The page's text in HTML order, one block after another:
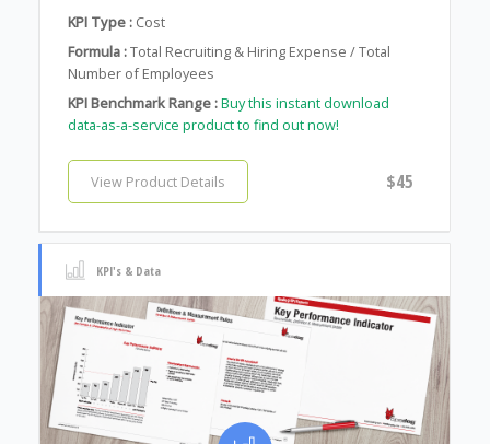
KPI Type : Cost
Formula :Total Recruiting & Hiring Expense / Total
Number of Employees
KPI Benchmark Range :Buy this instant download
data-as-a-service product to find out now!
View Product Details $45
KPI's & Data